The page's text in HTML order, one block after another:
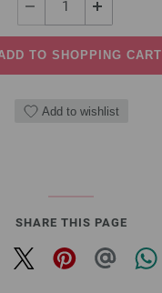
TO SHOPPING CART
Add to wishlist
SHARE THIS PAGE